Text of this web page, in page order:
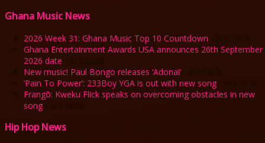
Ghana Music News
2026 Week 31: Ghana Music Top 10 Countdown
Ghana Entertainment Awards USA announces 26th September
2026 date
New music! Paul Bongo releases ‘Adonai’
‘Pain To Power’: 233Boy YGA is out with new song
Frangō: Kweku Flick speaks on overcoming obstacles in new
song
Hip Hop News